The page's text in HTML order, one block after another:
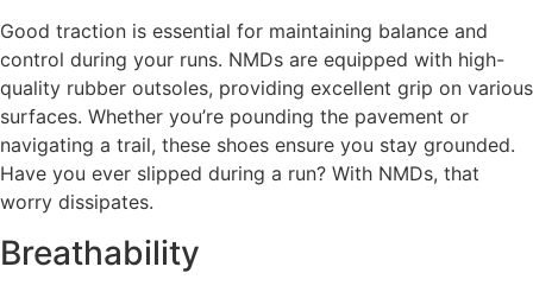
Good traction is essential for maintaining balance and
control during your runs. NMDs are equipped with high-
quality rubber outsoles, providing excellent grip on various
surfaces. Whether you’re pounding the pavement or
navigating a trail, these shoes ensure you stay grounded.
Have you ever slipped during a run? With NMDs, that
worry dissipates.
Breathability